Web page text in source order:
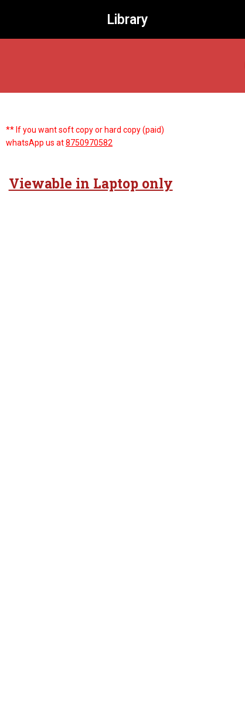
Library
** If you want soft copy or hard copy (paid)
whatsApp us at8750970582
Viewable in Laptop only